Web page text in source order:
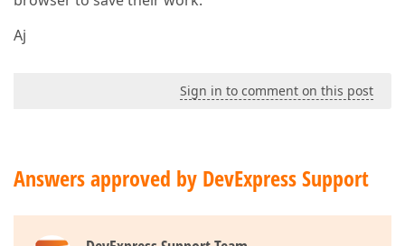
Aj
Sign in to comment on this post
Answers approved by DevExpress Support